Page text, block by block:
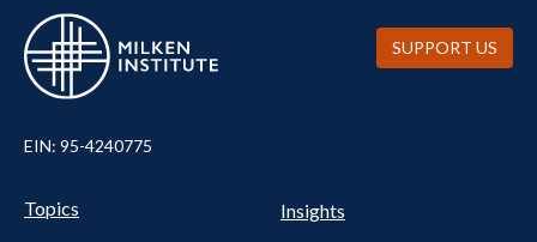
EIN: 95-4240775
Pillars
Topics
NAV
Insights
SUPPORT US